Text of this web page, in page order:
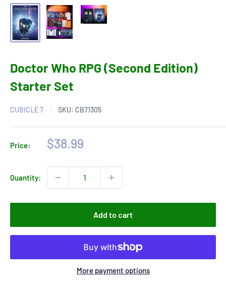
Doctor Who RPG (Second Edition)
Starter Set
CUBICLE 7 SKU: CB71305
Price:
Sale
$38.99
Quantity:
Add to cart
More payment options